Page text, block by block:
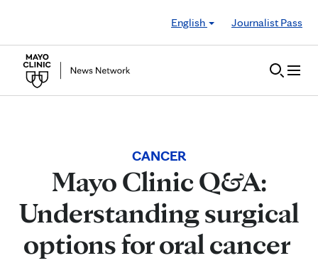
English
Journalist Pass
CANCER
Mayo Clinic Q&A:
Understanding surgical
options for oral cancer